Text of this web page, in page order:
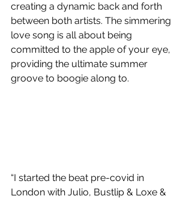
creating a dynamic back and forth
between both artists. The simmering
love song is all about being
committed to the apple of your eye,
providing the ultimate summer
groove to boogie along to.
“I started the beat pre-covid in
London with Julio, Bustlip & Loxe &